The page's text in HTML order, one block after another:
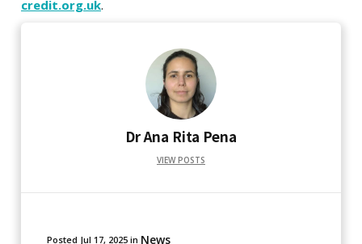
credit.org.uk.
Dr Ana Rita Pena
VIEW POSTS
Posted Jul 17, 2025 in News